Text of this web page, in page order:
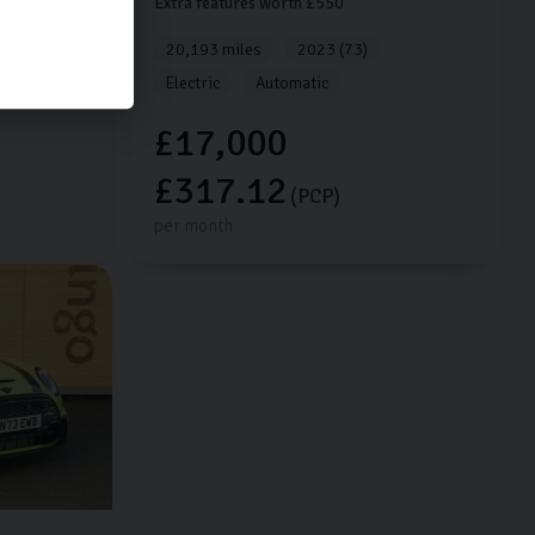
20,193 miles
2023 (73)
Electric
Automatic
£17,000
£317.12 (PCP)